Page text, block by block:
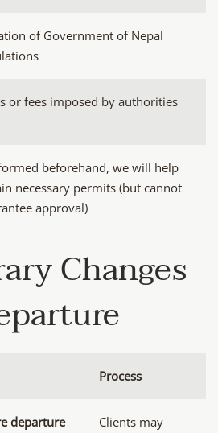
of Government of Nepal
or fees imposed by authorities
beforehand, we will help
necessary permits (but cannot
approval)
Changes
Process
departure
Clients may